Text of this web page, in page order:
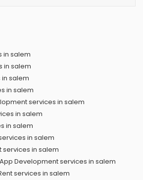
in salem
in salem
in salem
in salem
services in salem
in salem
in salem
in salem
in salem
Development services in salem
services in salem